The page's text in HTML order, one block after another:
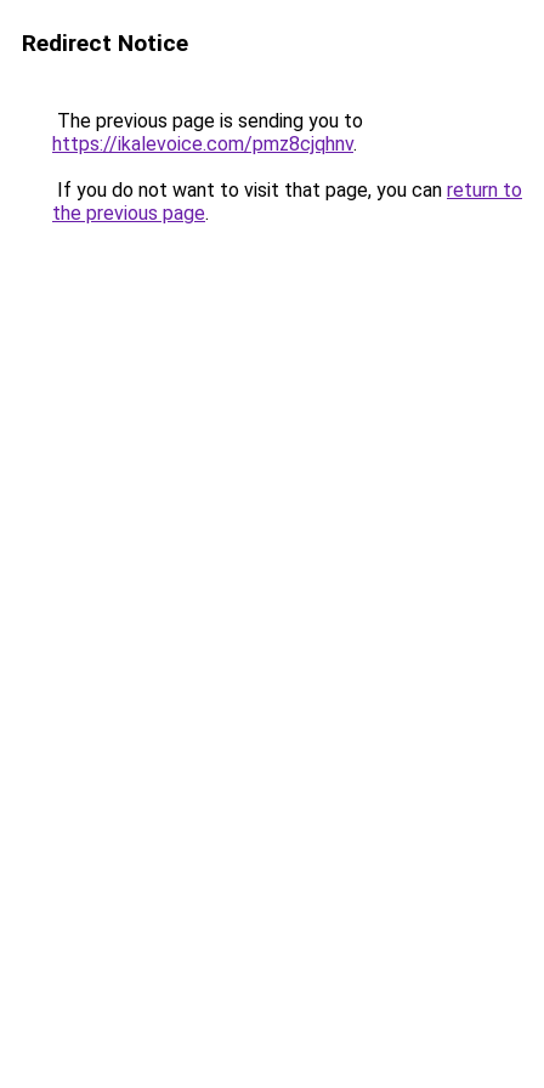
Redirect Notice
The previous page is sending you to
https://ikalevoice.com/pmz8cjqhnv.
If you do not want to visit that page, you can return to
the previous page.